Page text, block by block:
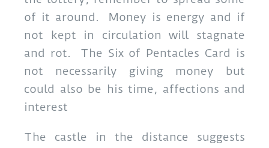
of it around. Money is energy and if
not kept in circulation will stagnate
and rot. The Six of Pentacles Card is
not necessarily giving money but
could also be his time, affections and
interest
The castle in the distance suggests